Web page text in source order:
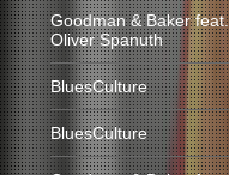
Goodman & Baker feat.
Oliver Spanuth
BluesCulture
BluesCulture